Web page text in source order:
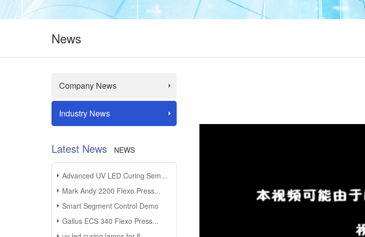
News
Company News
Industry News
Latest News NEWS
Advanced UV LED Curing Sem...
Mark Andy 2200 Flexo Press...
Smart Segment Control Demo
Gallus ECS 340 Flexo Press...